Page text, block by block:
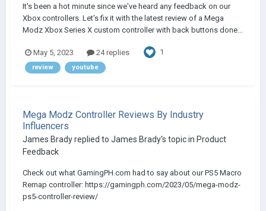
It's been a hot minute since we've heard any feedback on our
Xbox controllers. Let's fix it with the latest review of a Mega
Modz Xbox Series X custom controller with back buttons done...
May 5, 2023 24 replies 1
review youtube
Mega Modz Controller Reviews By Industry
Influencers
James Bradyreplied to James Brady's topic in Product
Feedback
Check out what GamingPH.com had to say about our PS5 Macro
Remap controller: https://gamingph.com/2023/05/mega-modz-
ps5-controller-review/